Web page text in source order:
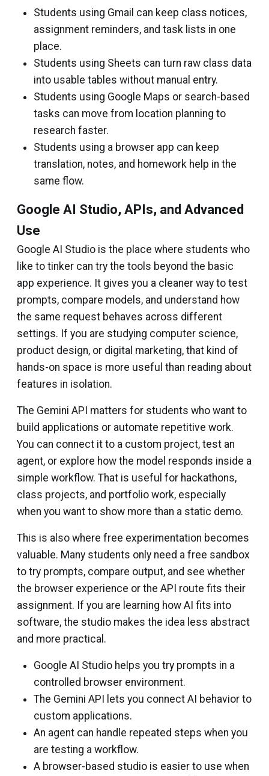
Students using Gmail can keep class notices,
assignment reminders, and task lists in one
place.
Students using Sheets can turn raw class data
into usable tables without manual entry.
Students using Google Maps or search-based
tasks can move from location planning to
research faster.
Students using a browser app can keep
translation, notes, and homework help in the
same flow.
Google AI Studio, APIs, and Advanced
Use
Google AI Studio is the place where students who
like to tinker can try the tools beyond the basic
app experience. It gives you a cleaner way to test
prompts, compare models, and understand how
the same request behaves across different
settings. If you are studying computer science,
product design, or digital marketing, that kind of
hands-on space is more useful than reading about
features in isolation.
The Gemini API matters for students who want to
build applications or automate repetitive work.
You can connect it to a custom project, test an
agent, or explore how the model responds inside a
simple workflow. That is useful for hackathons,
class projects, and portfolio work, especially
when you want to show more than a static demo.
This is also where free experimentation becomes
valuable. Many students only need a free sandbox
to try prompts, compare output, and see whether
the browser experience or the API route fits their
assignment. If you are learning how AI fits into
software, the studio makes the idea less abstract
and more practical.
Google AI Studio helps you try prompts in a
controlled browser environment.
The Gemini API lets you connect AI behavior to
custom applications.
An agent can handle repeated steps when you
are testing a workflow.
A browser-based studio is easier to use when